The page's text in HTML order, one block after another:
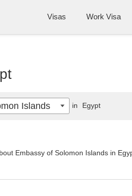
Visas Work Visa
Embassy of Solomon Islands in
Islands in Egypt